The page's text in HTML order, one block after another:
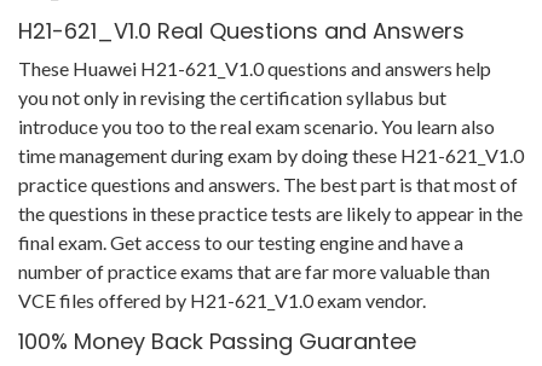
H21-621_V1.0 Real Questions and Answers
These Huawei H21-621_V1.0 questions and answers help
you not only in revising the certification syllabus but
introduce you too to the real exam scenario. You learn also
time management during exam by doing these H21-621_V1.0
practice questions and answers. The best part is that most of
the questions in these practice tests are likely to appear in the
final exam. Get access to our testing engine and have a
number of practice exams that are far more valuable than
VCE files offered by H21-621_V1.0 exam vendor.
100% Money Back Passing Guarantee